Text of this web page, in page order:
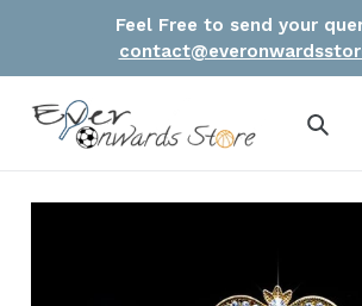
Feel Free to send your